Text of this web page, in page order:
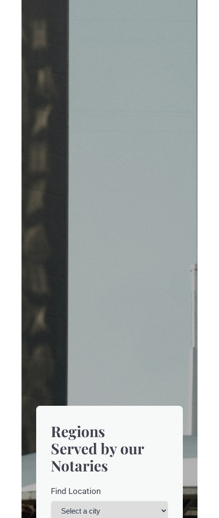
Regions
Served by our
Notaries
Find Location